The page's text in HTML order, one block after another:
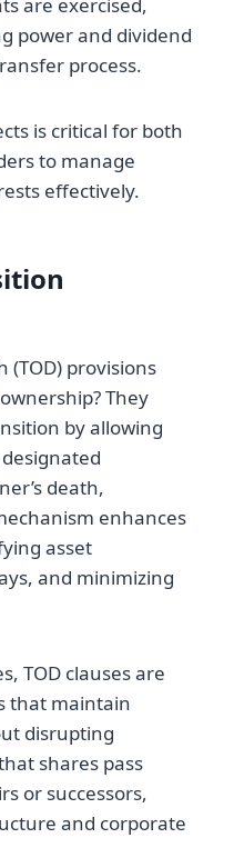
are exercised,
power and dividend
process.
is critical for both
to manage
effectively.
(TOD) provisions
They
by allowing
death,
enhances
asset
and minimizing
TOD clauses are
that maintain
disrupting
shares pass
or successors,
and corporate